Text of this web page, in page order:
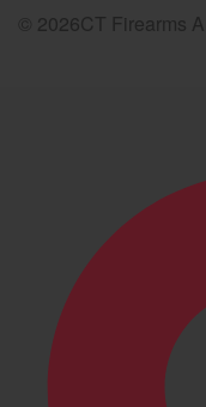
© 2026CT Firearms